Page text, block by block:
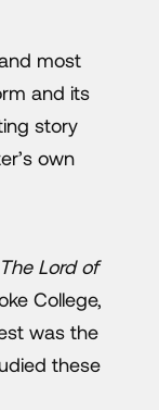
most
and its
story
own
The Lord of
College,
was the
these